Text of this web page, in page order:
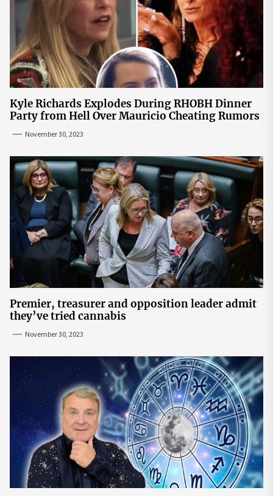
Kyle Richards Explodes During RHOBH Dinner
Party from Hell Over Mauricio Cheating Rumors
November 30, 2023
Premier, treasurer and opposition leader admit
they’ve tried cannabis
November 30, 2023